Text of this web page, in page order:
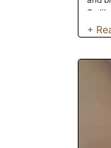
So
her.
it's